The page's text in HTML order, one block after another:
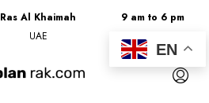
Ras Al Khaimah
UAE
9 am to 6 pm
Monday to Friday
EN